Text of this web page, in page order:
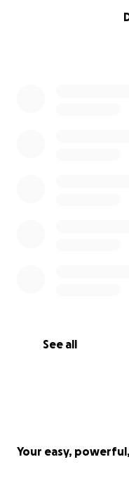
See all
Your easy,